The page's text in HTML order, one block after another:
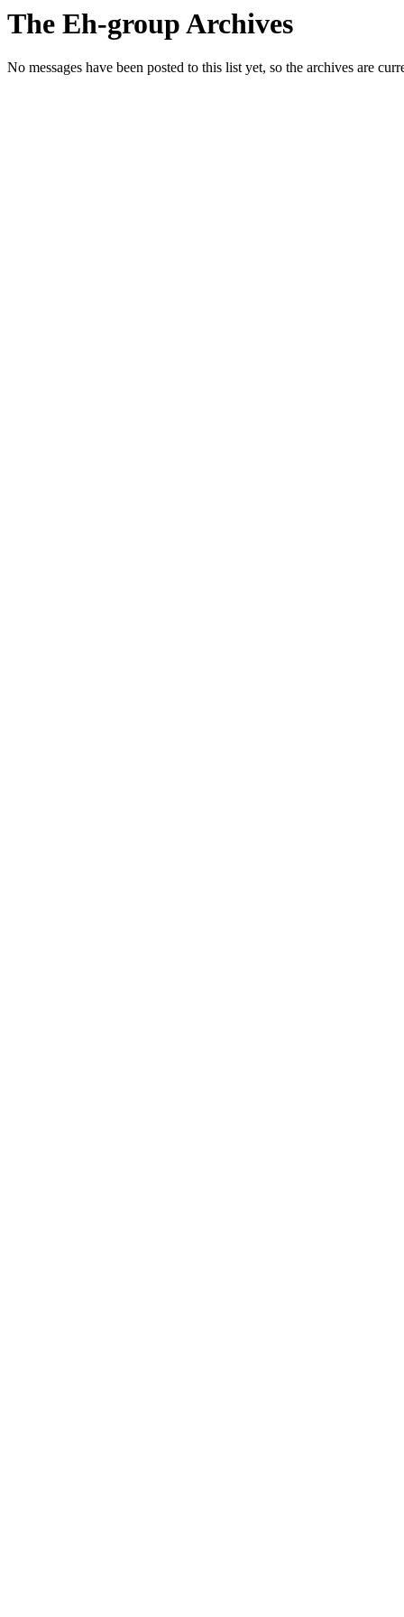
The Eh-group Archives
No messages have been posted to this list yet, so the archives are